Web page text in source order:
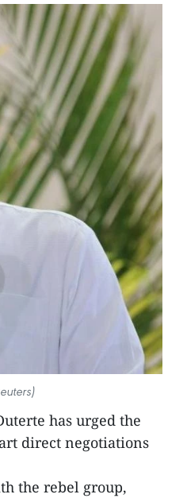
has urged the
direct negotiations
the rebel group,